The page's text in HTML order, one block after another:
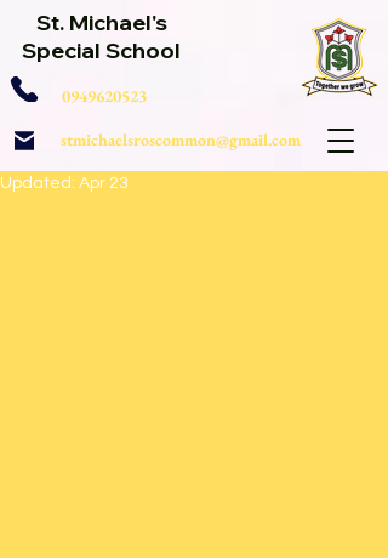
St. Michael's
Special School
0949620523
stmichaelsroscommon@gmail.com
Updated: Apr 23